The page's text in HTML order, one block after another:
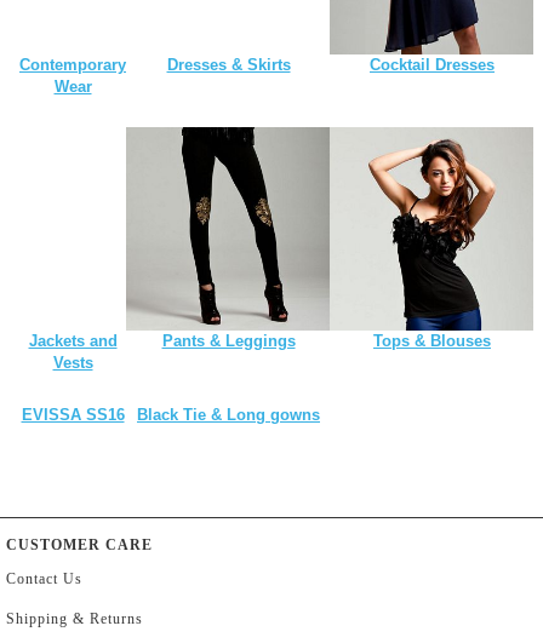
Contemporary
Wear
Dresses & Skirts Cocktail Dresses
Jackets and
Vests
Pants & Leggings Tops & Blouses
EVISSA SS16 Black Tie & Long gowns
CUSTOMER CARE
Contact Us
Shipping & Returns